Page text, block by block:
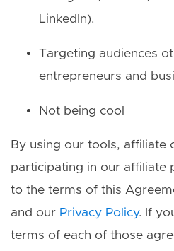
LinkedIn).
Targeting audiences
entrepreneurs and
Not being cool
By using our tools, affiliate
participating in our affiliate
to the terms of this
and our Privacy Policy. If
terms of each of those